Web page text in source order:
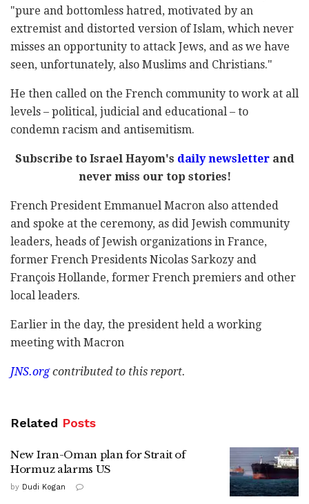
"pure and bottomless hatred, motivated by an
extremist and distorted version of Islam, which never
misses an opportunity to attack Jews, and as we have
seen, unfortunately, also Muslims and Christians."
He then called on the French community to work at all
levels – political, judicial and educational – to
condemn racism and antisemitism.
Subscribe to Israel Hayom's daily newsletterand
never miss our top stories!
French President Emmanuel Macron also attended
and spoke at the ceremony, as did Jewish community
leaders, heads of Jewish organizations in France,
former French Presidents Nicolas Sarkozy and
François Hollande, former French premiers and other
local leaders.
Earlier in the day, the president held a working
meeting with Macron
JNS.orgcontributed to this report.
Related Posts
New Iran-Oman plan for Strait of
Hormuz alarms US
by Dudi Kogan